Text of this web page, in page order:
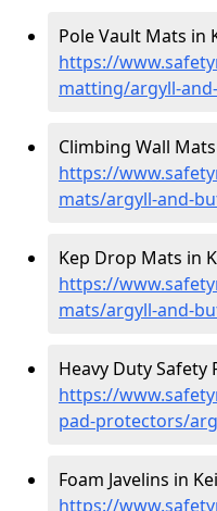
Pole Vault Mats in
https://
matting/argyll-
Climbing Wall
https://
mats/argyll-and-
Kep Drop Mats in
https://
mats/argyll-and-
Heavy Duty Safety
https://
pad-protectors/
Foam Javelins in
https://